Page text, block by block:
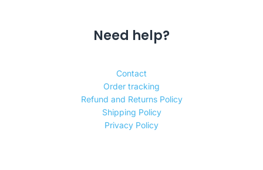
Need help?
Contact
Order tracking
Refund and Returns Policy
Shipping Policy
Privacy Policy